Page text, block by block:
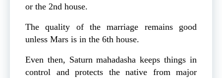
or the 2nd house.
The quality of the marriage remains good
unless Mars is in the 6th house.
Even then, Saturn mahadasha keeps things in
control and protects the native from major